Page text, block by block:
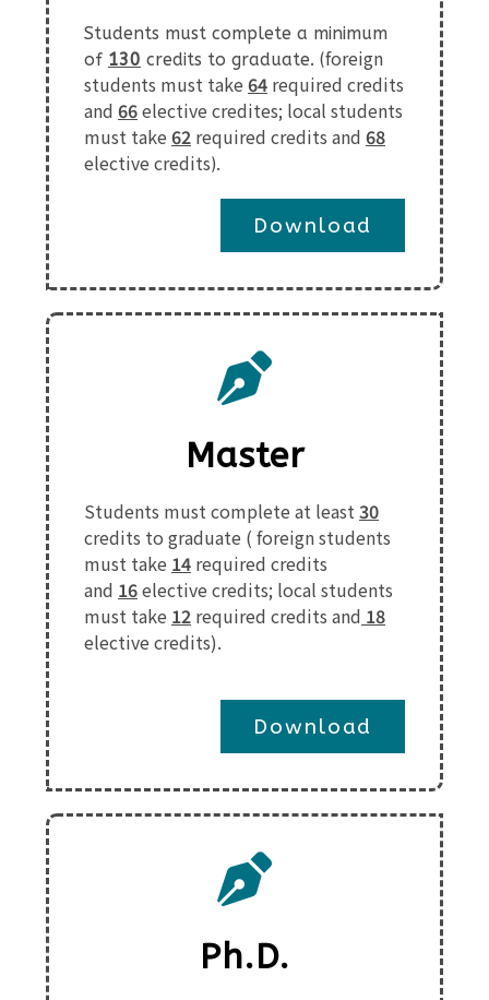
Students must complete a minimum
of 130 credits to graduate. (foreign
students must take 64 required credits
and 66elective credites; local students
must take 62 required credits and 68
elective credits).
Download
Master
Students must complete at least30
credits to graduate ( foreign students
must take 14 required credits
and 16elective credits; local students
must take 12 required credits and 18
elective credits).
Download
Ph.D.